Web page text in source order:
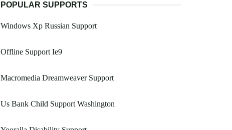
POPULAR SUPPORTS
Windows Xp Russian Support
Offline Support Ie9
Macromedia Dreamweaver Support
Us Bank Child Support Washington